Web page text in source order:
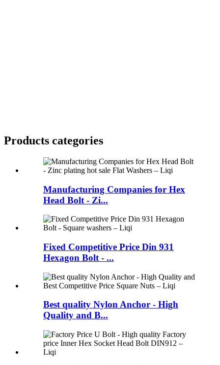
Products categories
Manufacturing Companies for Hex
Head Bolt - Zi...
Fixed Competitive Price Din 931
Hexagon Bolt - ...
Best quality Nylon Anchor - High
Quality and B...